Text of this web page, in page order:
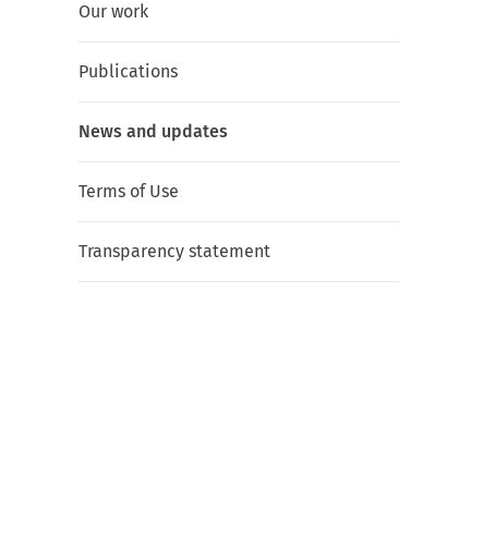
Our work
Publications
News and updates
Terms of Use
Transparency statement